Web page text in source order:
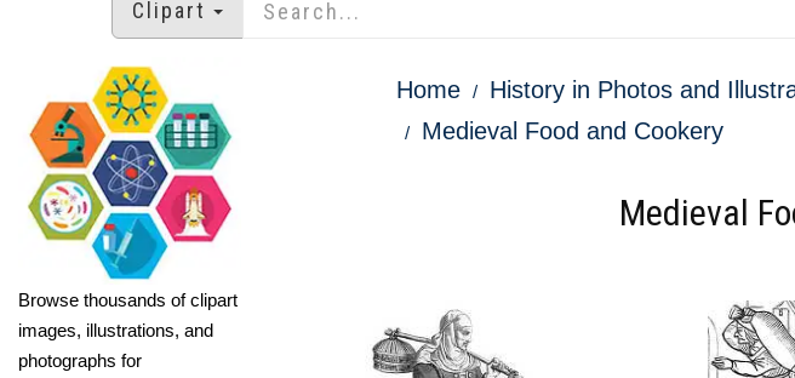
Clipart
Browse thousands of clipart
images, illustrations, and
photographs for
Home History in Photos and
Medieval Food and Cookery
Medieval